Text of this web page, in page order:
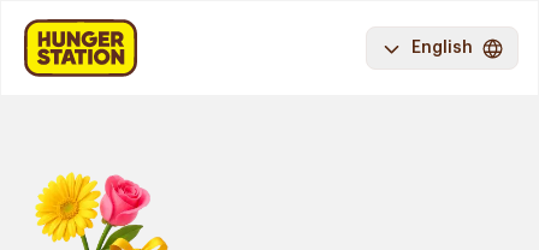
English